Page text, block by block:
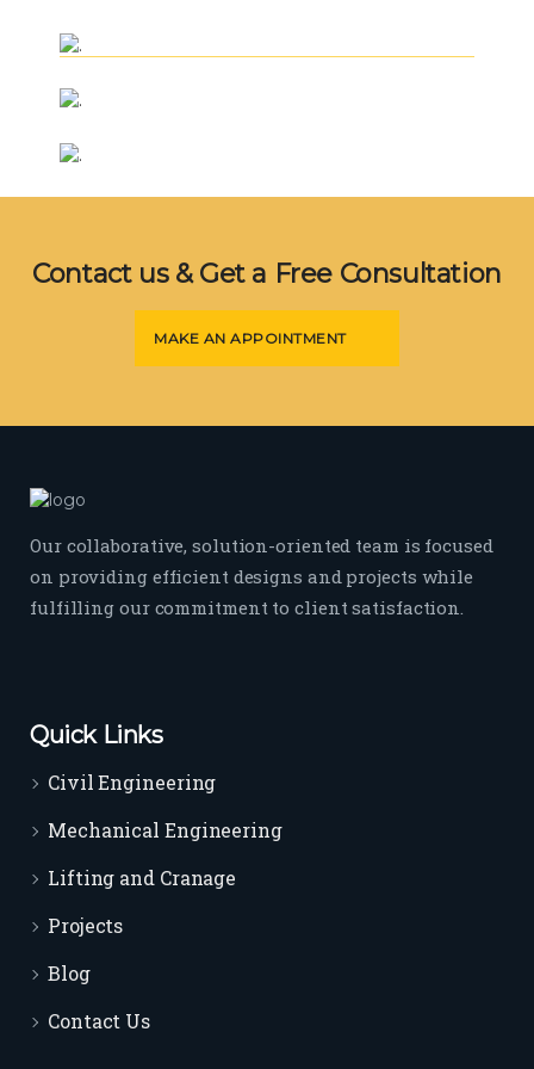
.
+
Mechanical Engineering
+
Contact us & Get a Free Consultation
MAKE AN APPOINTMENT
Our collaborative, solution-oriented team is focused
on providing efficient designs and projects while
fulfilling our commitment to client satisfaction.
Quick Links
Civil Engineering
Mechanical Engineering
Lifting and Cranage
Projects
Blog
Contact Us